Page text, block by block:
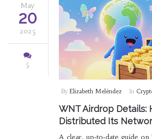
May
20
2025
5
By Elizabeth Meléndez In
WNT Airdrop Details:
Distributed Its
A clear, up‑to‑date guide